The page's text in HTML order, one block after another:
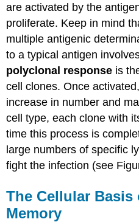
are activated by the
proliferate. Keep in mind
multiple antigenic
to a typical antigen
polyclonal response is
cell clones. Once
increase in number and
cell type, each clone with
time this process is
large numbers of specific
fight the infection (see
The Cellular
Memory